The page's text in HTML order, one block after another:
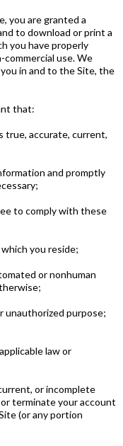
you are granted a
to download or print a
you have properly
commercial use. We
in and to the Site, the
that:
true, accurate, current,
and promptly
to comply with these
you reside;
or non­human
unauthorized purpose;
law or
or incomplete
terminate your account
(or any portion